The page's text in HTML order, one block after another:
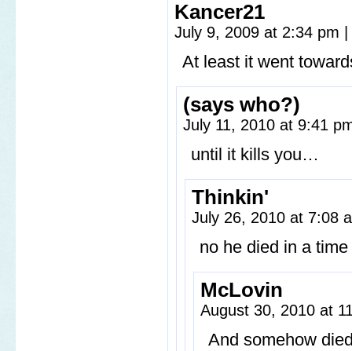
Kancer21
July 9, 2009 at 2:34 pm
At least it went
(says who?)
July 11, 2010 at 9:41
until it kills you…
Thinkin'
July 26, 2010 at 7:08
no he died in a
McLovin
August 30, 2010 at
And somehow